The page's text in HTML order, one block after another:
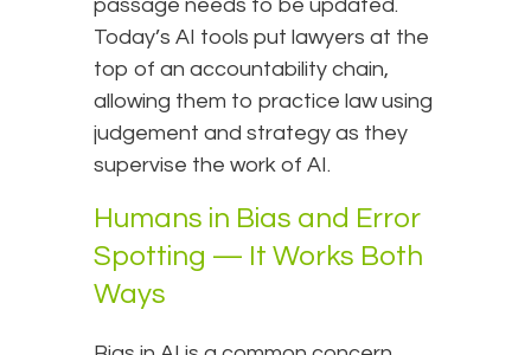
passage needs to be updated.
Today’s AI tools put lawyers at the
top of an accountability chain,
allowing them to practice law using
judgement and strategy as they
supervise the work of AI.
Humans in Bias and Error
Spotting — It Works Both
Ways